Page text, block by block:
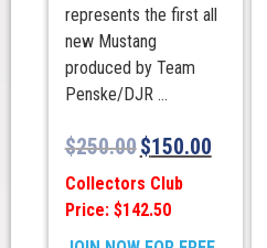
represents the first all
new Mustang
produced by Team
Penske/DJR ...
$250.00$150.00
Collectors Club
Price: $142.50